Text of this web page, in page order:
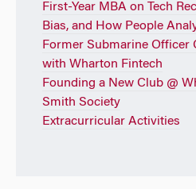
First-Year MBA on Tech
Bias, and How People
Former Submarine Officer
with Wharton Fintech
Founding a New Club @
Smith Society
Extracurricular Activities